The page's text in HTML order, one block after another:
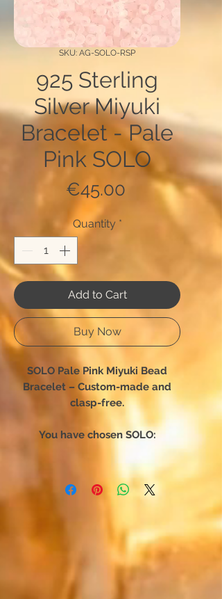
SKU: AG-SOLO-RSP
925 Sterling
Silver Miyuki
Bracelet - Pale
Pink SOLO
€45.00Price
Quantity *
Add to Cart
Buy Now
SOLO Pale Pink Miyuki Bead
Bracelet – Custom-made and
clasp-free.
You have chosen SOLO:
The bracelet designed for total
freedom of movement. Forget
complex clasps—this unique
Engineered for absolute comfort,
it hugs your wrist perfectly,
becoming a seamless second skin
that accompanies your every daily